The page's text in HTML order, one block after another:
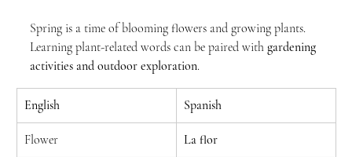
Spring is a time of blooming flowers and growing plants.
Learning plant-related words can be paired with gardening
activities and outdoor exploration.
English Spanish
Flower La flor